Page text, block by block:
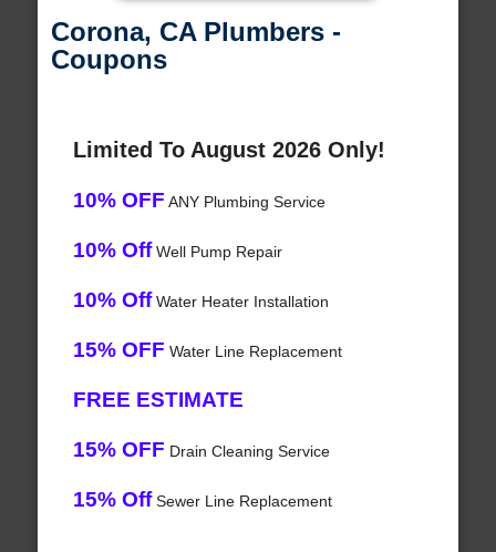
Corona, CA Plumbers -
Coupons
Limited To August 2026 Only!
10% OFF ANY Plumbing Service
10% OffWell Pump Repair
10% OffWater Heater Installation
15% OFF Water Line Replacement
FREE ESTIMATE
15% OFF Drain Cleaning Service
15% OffSewer Line Replacement